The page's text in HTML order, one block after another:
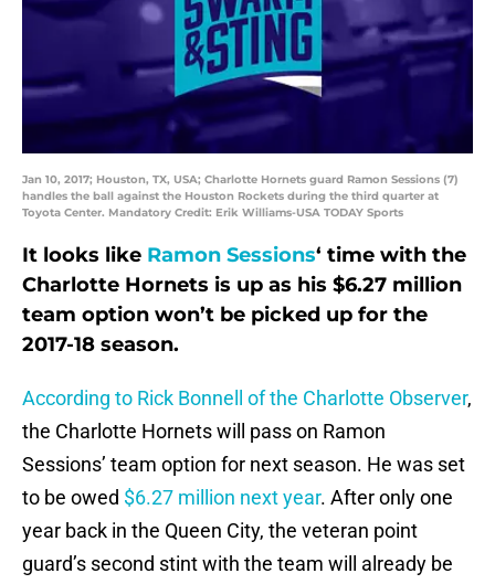
Jan 10, 2017; Houston, TX, USA; Charlotte Hornets guard Ramon Sessions (7)
handles the ball against the Houston Rockets during the third quarter at
Toyota Center. Mandatory Credit: Erik Williams-USA TODAY Sports
It looks like Ramon Sessions‘ time with the
Charlotte Hornets is up as his $6.27 million
team option won’t be picked up for the
2017-18 season.
According to Rick Bonnell of the Charlotte Observer,
the Charlotte Hornets will pass on Ramon
Sessions’ team option for next season. He was set
to be owed $6.27 million next year. After only one
year back in the Queen City, the veteran point
guard’s second stint with the team will already be